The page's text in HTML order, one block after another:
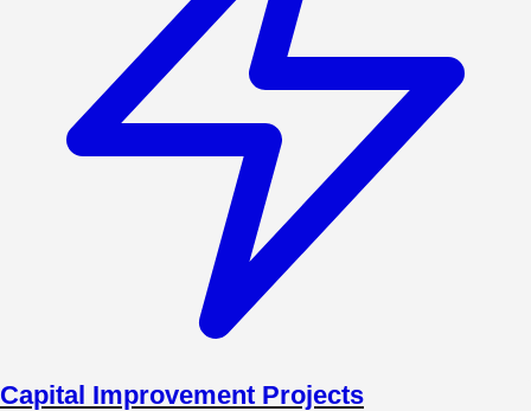
Capital Improvement Projects